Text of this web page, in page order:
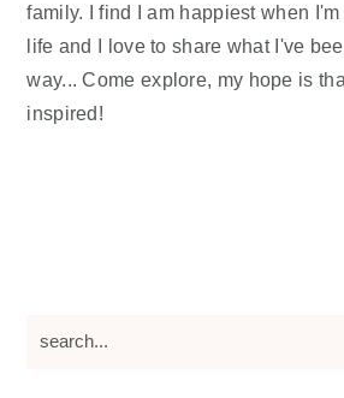
family. I find I am happiest when
life and I love to share what I've
way... Come explore, my hope is
inspired!
search...